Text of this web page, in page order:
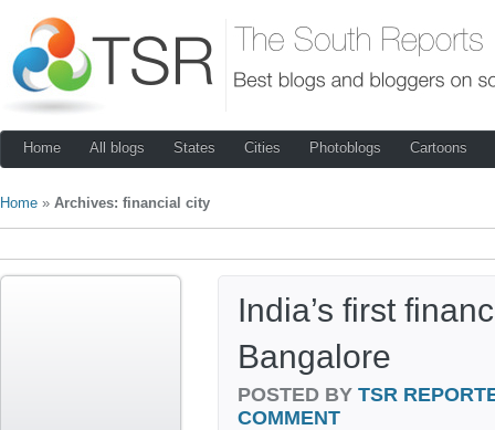
Home All blogs States Cities Photoblogs Cartoons
Home » Archives: financial city
India’s first
Bangalore
POSTED BY TSR
COMMENT